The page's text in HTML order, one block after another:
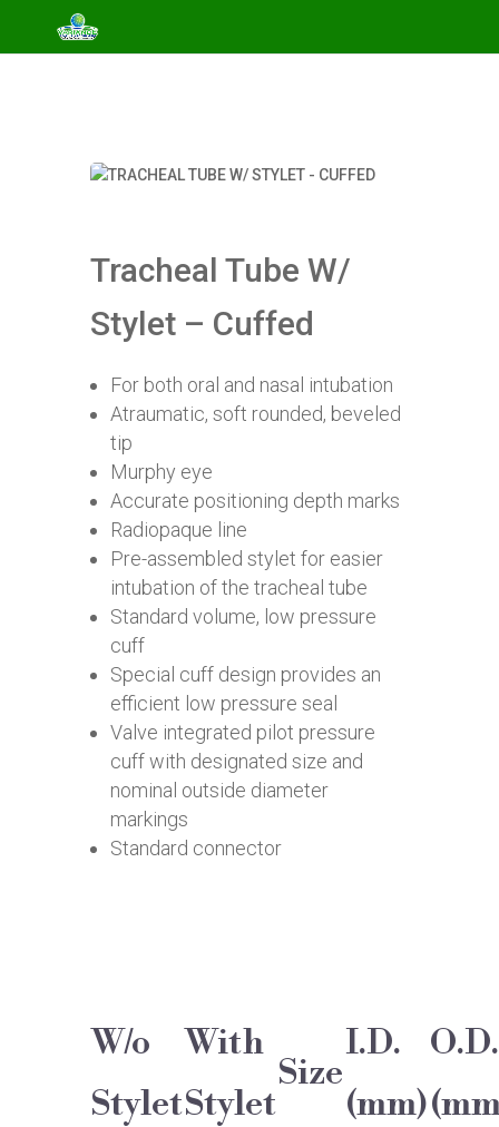
Tracheal Tube W/
Stylet – Cuffed
For both oral and nasal intubation
Atraumatic, soft rounded, beveled
tip
Murphy eye
Accurate positioning depth marks
Radiopaque line
Pre-assembled stylet for easier
intubation of the tracheal tube
Standard volume, low pressure
cuff
Special cuff design provides an
efficient low pressure seal
Valve integrated pilot pressure
cuff with designated size and
nominal outside diameter
markings
Standard connector
W/o
Stylet
With
Stylet
Size
I.D.
(mm)
O.D.